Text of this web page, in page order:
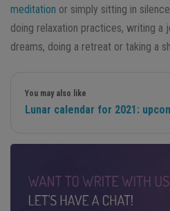
meditation or simply sitting in
doing relaxation practices, writing a
dreams, doing a retreat or taking a
You may also like
Lunar calendar for 2021: